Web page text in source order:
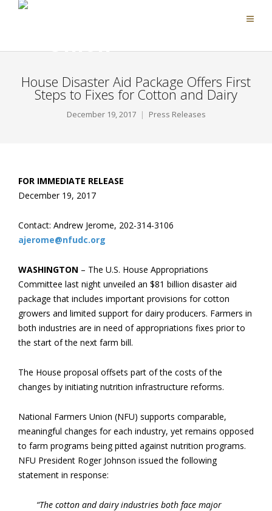
House Disaster Aid Package Offers First
Steps to Fixes for Cotton and Dairy
December 19, 2017 Press Releases
FOR IMMEDIATE RELEASE
December 19, 2017
Contact: Andrew Jerome, 202-314-3106
ajerome@nfudc.org
WASHINGTON – The U.S. House Appropriations
Committee last night unveiled an $81 billion disaster aid
package that includes important provisions for cotton
growers and limited support for dairy producers. Farmers in
both industries are in need of appropriations fixes prior to
the start of the next farm bill.
The House proposal offsets part of the costs of the
changes by initiating nutrition infrastructure reforms.
National Farmers Union (NFU) supports comparable,
meaningful changes for each industry, yet remains opposed
to farm programs being pitted against nutrition programs.
NFU President Roger Johnson issued the following
statement in response:
“The cotton and dairy industries both face major